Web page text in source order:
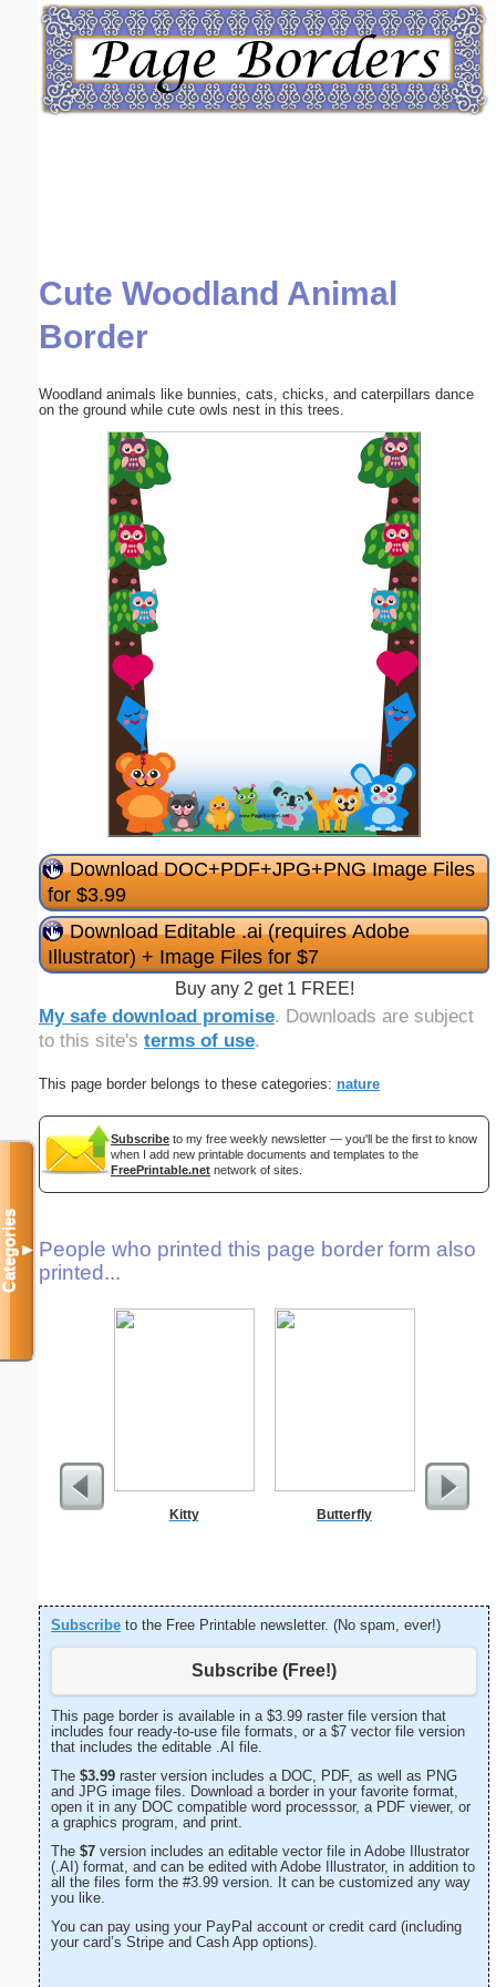
Cute Woodland Animal
Border
Woodland animals like bunnies, cats, chicks, and caterpillars dance
on the ground while cute owls nest in this trees.
Download DOC+PDF+JPG+PNG Image Files
for $3.99
Download Editable .ai (requires Adobe
Illustrator) + Image Files for $7
Buy any 2 get 1 FREE!
My safe download promise. Downloads are subject
to this site's terms of use.
This page border belongs to these categories: nature
Subscribe to my free weekly newsletter — you'll be the first to know
when I add new printable documents and templates to the
FreePrintable.net network of sites.
People who printed this page border form also
printed...
Kitty Butterfly
Subscribe to the Free Printable newsletter. (No spam, ever!)
Subscribe (Free!)
This page border is available in a $3.99 raster file version that
includes four ready-to-use file formats, or a $7 vector file version
that includes the editable .AI file.
The $3.99 raster version includes a DOC, PDF, as well as PNG
and JPG image files. Download a border in your favorite format,
open it in any DOC compatible word processsor, a PDF viewer, or
a graphics program, and print.
The $7 version includes an editable vector file in Adobe Illustrator
(.AI) format, and can be edited with Adobe Illustrator, in addition to
all the files form the #3.99 version. It can be customized any way
you like.
You can pay using your PayPal account or credit card (including
your card’s Stripe and Cash App options).
Categories▼
Email address:(optional)
Submit Suggestion Close